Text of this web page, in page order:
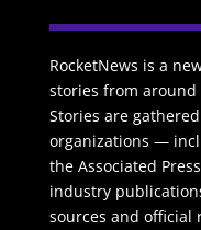
RocketNews is a
stories from around
Stories are
organizations —
the Associated
industry
sources and official